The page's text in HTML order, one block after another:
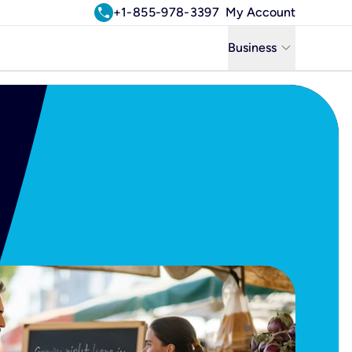
call+1-855-978-3397 My Account
Business keyboard_arrow_down
Business